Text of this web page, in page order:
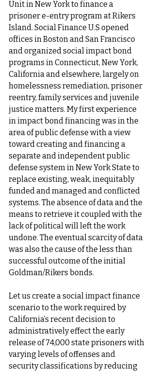
Unit in New York to finance a
prisoner e-entry program at Rikers
Island. Social Finance U.S opened
offices in Boston and San Francisco
and organized social impact bond
programs in Connecticut, New York,
California and elsewhere, largely on
homelessness remediation, prisoner
reentry, family services and juvenile
justice matters. My first experience
in impact bond financing was in the
area of public defense with a view
toward creating and financing a
separate and independent public
defense system in New York State to
replace existing, weak, inequitably
funded and managed and conflicted
systems. The absence of data and the
means to retrieve it coupled with the
lack of political will left the work
undone. The eventual scarcity of data
was also the cause of the less than
successful outcome of the initial
Goldman/Rikers bonds.
Let us create a social impact finance
scenario to the work required by
California’s recent decision to
administratively effect the early
release of 74,000 state prisoners with
varying levels of offenses and
security classifications by reducing